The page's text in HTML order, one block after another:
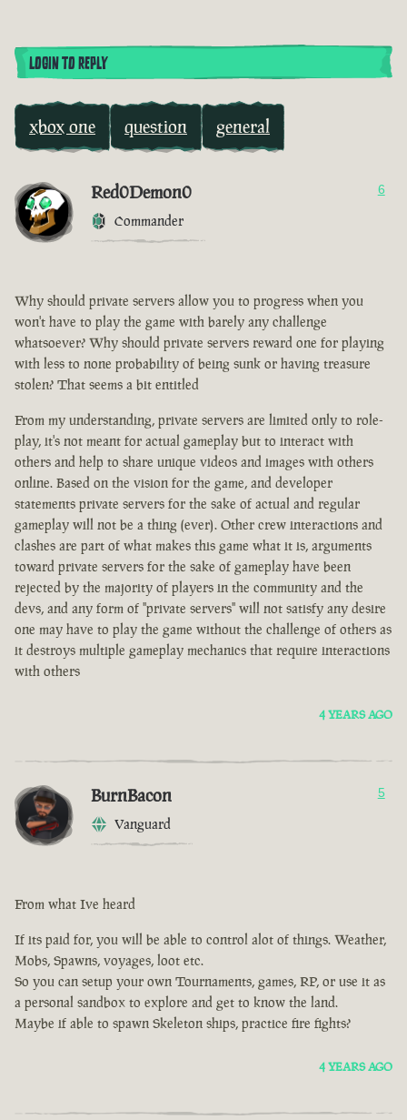
LOGIN TO REPLY
xbox one question general
Red0Demon0
Commander
6
Why should private servers allow you to progress when you
won't have to play the game with barely any challenge
whatsoever? Why should private servers reward one for playing
with less to none probability of being sunk or having treasure
stolen? That seems a bit entitled
From my understanding, private servers are limited only to role-
play, it's not meant for actual gameplay but to interact with
others and help to share unique videos and images with others
online. Based on the vision for the game, and developer
statements private servers for the sake of actual and regular
gameplay will not be a thing (ever). Other crew interactions and
clashes are part of what makes this game what it is, arguments
toward private servers for the sake of gameplay have been
rejected by the majority of players in the community and the
devs, and any form of "private servers" will not satisfy any desire
one may have to play the game without the challenge of others as
it destroys multiple gameplay mechanics that require interactions
with others
4 YEARS AGO
BurnBacon
Vanguard
5
From what Ive heard
If its paid for, you will be able to control alot of things. Weather,
Mobs, Spawns, voyages, loot etc.
So you can setup your own Tournaments, games, RP, or use it as
a personal sandbox to explore and get to know the land.
Maybe if able to spawn Skeleton ships, practice fire fights?
4 YEARS AGO